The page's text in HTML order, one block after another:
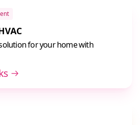
for your home with